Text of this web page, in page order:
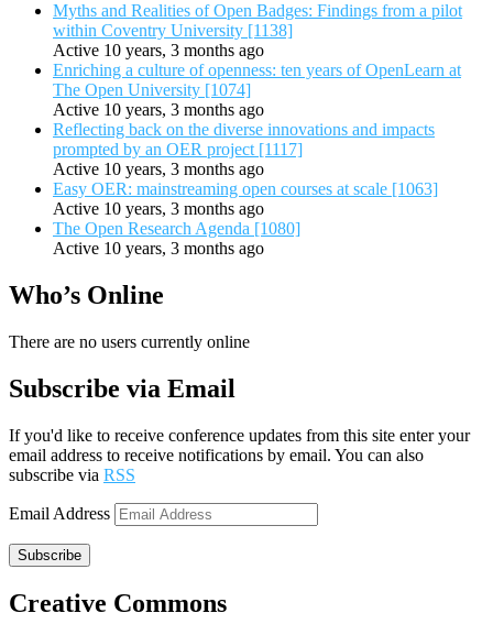
Myths and Realities of Open Badges: Findings from a pilot
within Coventry University [1138]
Active 10 years, 3 months ago
Enriching a culture of openness: ten years of OpenLearn at
The Open University [1074]
Active 10 years, 3 months ago
Reflecting back on the diverse innovations and impacts
prompted by an OER project [1117]
Active 10 years, 3 months ago
Easy OER: mainstreaming open courses at scale [1063]
Active 10 years, 3 months ago
The Open Research Agenda [1080]
Active 10 years, 3 months ago
Who’s Online
There are no users currently online
Subscribe via Email
If you'd like to receive conference updates from this site enter your
email address to receive notifications by email. You can also
subscribe via RSS
Email Address
Subscribe
Creative Commons